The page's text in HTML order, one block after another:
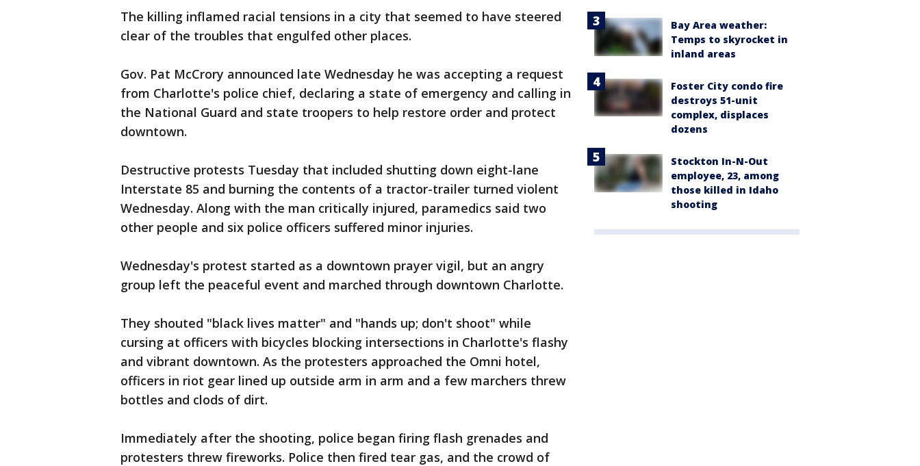
The killing inflamed racial tensions in a city that seemed to have steered
clear of the troubles that engulfed other places.
Gov. Pat McCrory announced late Wednesday he was accepting a request
from Charlotte's police chief, declaring a state of emergency and calling in
the National Guard and state troopers to help restore order and protect
downtown.
Destructive protests Tuesday that included shutting down eight-lane
Interstate 85 and burning the contents of a tractor-trailer turned violent
Wednesday. Along with the man critically injured, paramedics said two
other people and six police officers suffered minor injuries.
Wednesday's protest started as a downtown prayer vigil, but an angry
group left the peaceful event and marched through downtown Charlotte.
They shouted "black lives matter" and "hands up; don't shoot" while
cursing at officers with bicycles blocking intersections in Charlotte's flashy
and vibrant downtown. As the protesters approached the Omni hotel,
officers in riot gear lined up outside arm in arm and a few marchers threw
bottles and clods of dirt.
Immediately after the shooting, police began firing flash grenades and
protesters threw fireworks. Police then fired tear gas, and the crowd of
Bay Area weather:
Temps to skyrocket in
inland areas
Foster City condo fire
destroys 51-unit
complex, displaces
dozens
Stockton In-N-Out
employee, 23, among
those killed in Idaho
shooting